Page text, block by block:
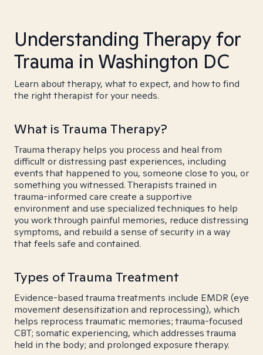
Understanding Therapy for
Trauma in Washington DC
Learn about therapy, what to expect, and how to find
the right therapist for your needs.
What is Trauma Therapy?
Trauma therapy helps you process and heal from
difficult or distressing past experiences, including
events that happened to you, someone close to you, or
something you witnessed. Therapists trained in
trauma-informed care create a supportive
environment and use specialized techniques to help
you work through painful memories, reduce distressing
symptoms, and rebuild a sense of security in a way
that feels safe and contained.
Types of Trauma Treatment
Evidence-based trauma treatments include EMDR (eye
movement desensitization and reprocessing), which
helps reprocess traumatic memories; trauma-focused
CBT; somatic experiencing, which addresses trauma
held in the body; and prolonged exposure therapy.